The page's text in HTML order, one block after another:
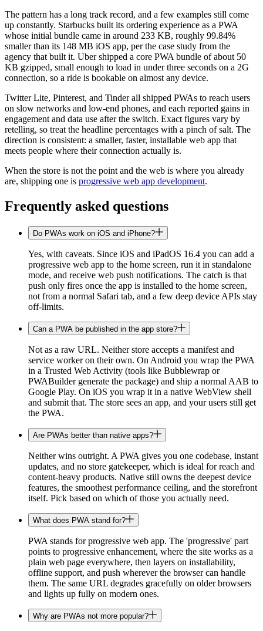
The pattern has a long track record, and a few examples still come
up constantly. Starbucks built its ordering experience as a PWA
whose initial bundle came in around 233 KB, roughly 99.84%
smaller than its 148 MB iOS app, per the case study from the
agency that built it. Uber shipped a core PWA bundle of about 50
KB gzipped, small enough to load in under three seconds on a 2G
connection, so a ride is bookable on almost any device.
Twitter Lite, Pinterest, and Tinder all shipped PWAs to reach users
on slow networks and low-end phones, and each reported gains in
engagement and data use after the switch. Exact figures vary by
retelling, so treat the headline percentages with a pinch of salt. The
direction is consistent: a smaller, faster, installable web app that
meets people where their connection actually is.
When the store is not the point and the web is where you already
are, shipping one is progressive web app development.
Frequently asked questions
Do PWAs work on iOS and iPhone?
Yes, with caveats. Since iOS and iPadOS 16.4 you can add a
progressive web app to the home screen, run it in standalone
mode, and receive web push notifications. The catch is that
push only fires once the app is installed to the home screen,
not from a normal Safari tab, and a few deep device APIs stay
off-limits.
Can a PWA be published in the app store?
Not as a raw URL. Neither store accepts a manifest and
service worker on their own. On Android you wrap the PWA
in a Trusted Web Activity (tools like Bubblewrap or
PWABuilder generate the package) and ship a normal AAB to
Google Play. On iOS you wrap it in a native WebView shell
and submit that. The store sees an app, and your users still get
the PWA.
Are PWAs better than native apps?
Neither wins outright. A PWA gives you one codebase, instant
updates, and no store gatekeeper, which is ideal for reach and
content-heavy products. Native still owns the deepest device
features, the smoothest performance ceiling, and the storefront
itself. Pick based on which of those you actually need.
What does PWA stand for?
PWA stands for progressive web app. The 'progressive' part
points to progressive enhancement, where the site works as a
plain web page everywhere, then layers on installability,
offline support, and push wherever the browser can handle
them. The same URL degrades gracefully on older browsers
and lights up fully on modern ones.
Why are PWAs not more popular?